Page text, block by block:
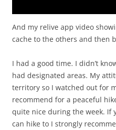
And my relive app video
cache to the others and then
I had a good time. I didn’t
had designated areas. My
territory so I watched out for
recommend for a peaceful
quite nice during the week. If
can hike to I strongly